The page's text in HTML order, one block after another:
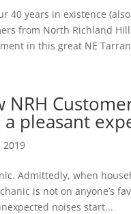
40 years in existence
from North Richland
in this great NE
NRH
pleasant
2019
Admittedly, when
is not on anyone’s
noises start...